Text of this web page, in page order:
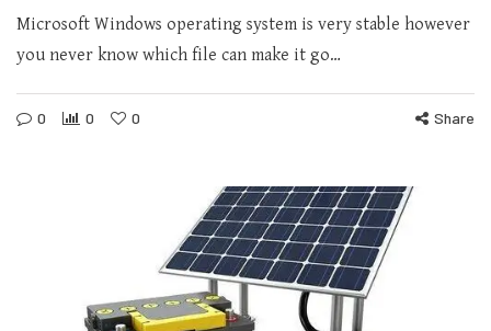
Microsoft Windows operating system is very stable however
you never know which file can make it go…
0 0 0 Share